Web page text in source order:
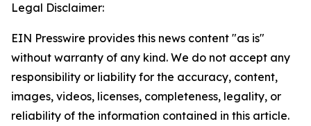
Legal Disclaimer:
EIN Presswire provides this news content "as is"
without warranty of any kind. We do not accept any
responsibility or liability for the accuracy, content,
images, videos, licenses, completeness, legality, or
reliability of the information contained in this article.